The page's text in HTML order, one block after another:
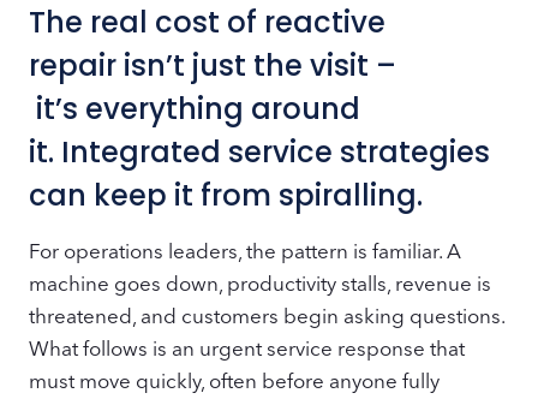
The real cost of reactive
repair isn’t just the visit –
it’s everything around
it. Integrated service strategies
can keep it from spiralling.
For operations leaders, the pattern is familiar. A
machine goes down, productivity stalls, revenue is
threatened, and customers begin asking questions.
What follows is an urgent service response that
must move quickly, often before anyone fully